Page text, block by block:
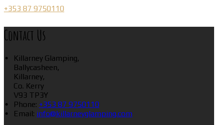
+353 87 9750110
Contact Us
Killarney Glamping,
Ballycasheen,
Killarney,
Co. Kerry
V93 TP3Y
Phone: +353 87 9750110
Email: info@killarneyglamping.com